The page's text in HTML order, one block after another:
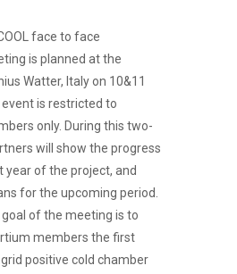
face to face
is planned at the
Watter, Italy on 10&11
is restricted to
only. During this two-
will show the progress
year of the project, and
for the upcoming period.
of the meeting is to
members the first
positive cold chamber